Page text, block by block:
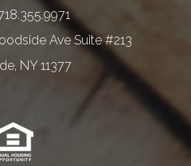
Ave Suite #213
, NY 11377